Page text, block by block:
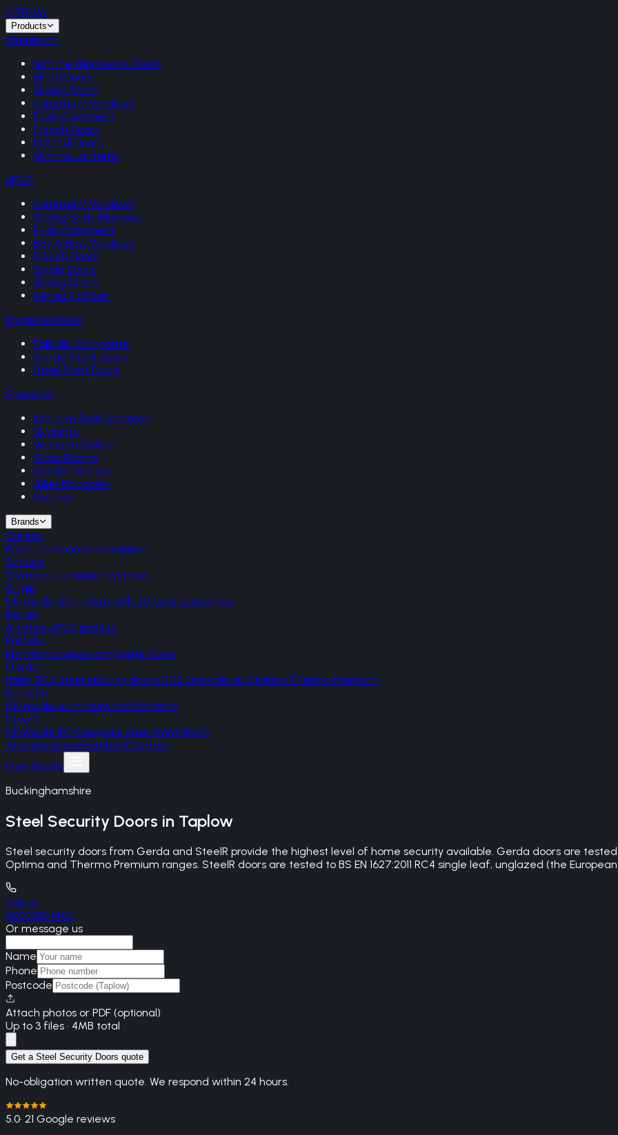
VITRUM.
Products
Aluminium
Slimline Windows & Doors
Bifold Doors
Sliding Doors
Casement Windows
Flush Casement
French Doors
Internal Doors
Slimline Lanterns
uPVC
Casement Windows
Sliding Sash Windows
Flush Casement
Bay & Bow Windows
French Doors
Single Doors
Sliding Doors
Rehau Rio Flush
Entrance Doors
Palladio Composite
Gerda Steel Doors
Steel Front Doors
Specialist
Korniche Roof Lanterns
Skylights
Victorian Sliders
Glass Rooms
Garden Houses
Juliet Balconies
Porches
Brands
Cortizo
Premium Spanish aluminium
Schuco
German aluminium systems
Origin
UK-made aluminium with 20-year guarantee
Rehau
A-rated uPVC profiles
Palladio
Irish monocoque composite doors
Gerda
Polish RC2 steel security doors, RC3 upgrade on Optima/Thermo Premium
Korniche
UK-made aluminium roof lanterns
SteelR
UK-made RC4 bespoke steel front doors
AreasReviewsBlogAboutContact
Free Quote
Buckinghamshire
Steel Security Doors in Taplow
Steel security doors from Gerda and SteelR provide the highest level of home security available. Gerda doors are tested
Optima and Thermo Premium ranges. SteelR doors are tested to BS EN 1627:2011 RC4 single leaf, unglazed (the
Call us
0800 861 1450
Or message us
Name
Phone
Postcode
Attach photos or PDF (optional)
Up to 3 files · 4MB total
Get a Steel Security Doors quote
No-obligation written quote. We respond within 24 hours.
5.0· 21 Google reviews